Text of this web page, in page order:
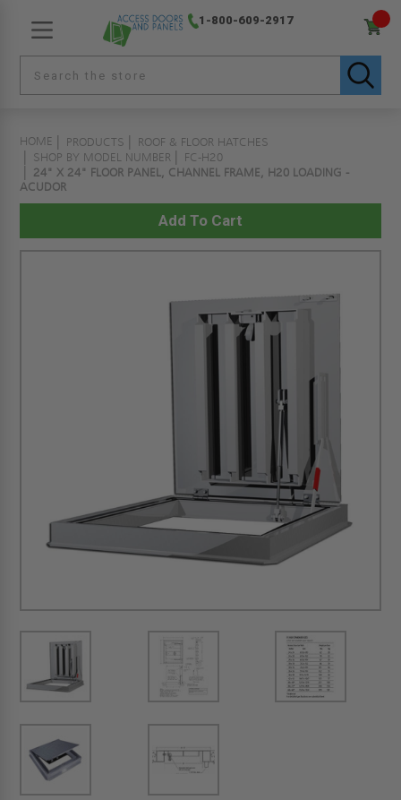
1-800-609-2917
HOME PRODUCTS
ROOF & FLOOR HATCHES
SHOP BY MODEL NUMBER
FC-H20
24" X 24" FLOOR PANEL, CHANNEL FRAME, H20 LOADING -
ACUDOR